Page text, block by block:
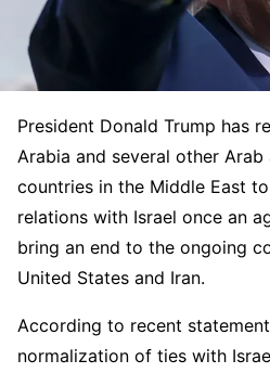
President Donald Trump has
Arabia and several other
countries in the Middle East
relations with Israel once an
bring an end to the ongoing
United States and Iran.
According to recent
normalization of ties with